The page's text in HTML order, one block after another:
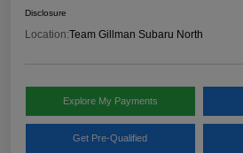
Disclosure
Location:Team Gillman Subaru North
Explore My Payments
Get Pre-Qualified